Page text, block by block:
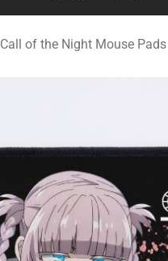
Call of the Night Mouse Pads